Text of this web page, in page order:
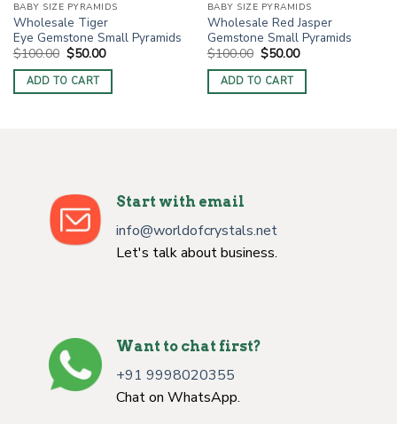
BABY SIZE PYRAMIDS
Wholesale Tiger
Eye Gemstone Small Pyramids
$100.00 Original
price
was:
$100.00.
$50.00Current
is:
ADD TO CART
BABY SIZE PYRAMIDS
Wholesale Red Jasper
Gemstone Small Pyramids
$100.00 Original
price
was:
$100.00.
$50.00Current
is:
ADD TO CART
Start with email
info@worldofcrystals.net
Let's talk about business.
Want to chat first?
+91 9998020355
Chat on WhatsApp.